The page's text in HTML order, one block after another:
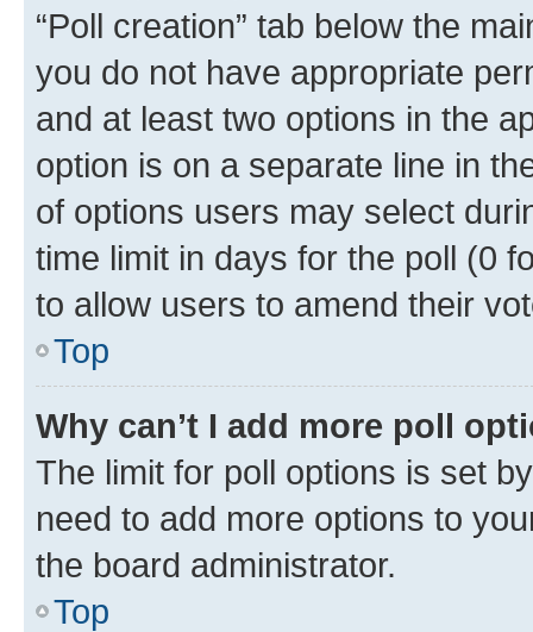
“Poll creation” tab below the
you do not have appropriate
and at least two options in the
option is on a separate line in
of options users may select
time limit in days for the poll (0
to allow users to amend their
Top
Why can’t I add more poll
The limit for poll options is set
need to add more options to
the board administrator.
Top